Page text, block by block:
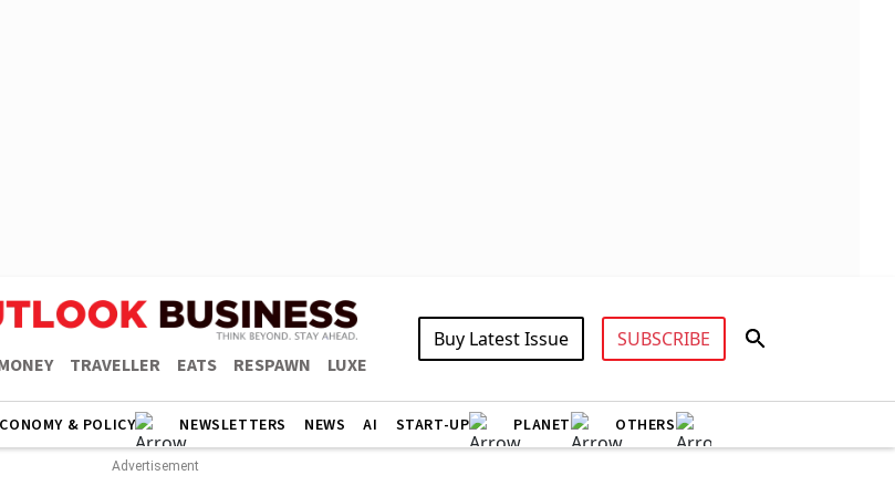
TRAVELLER EATS RESPAWN LUXE
Buy Latest Issue SUBSCRIBE
& POLICY NEWSLETTERS NEWS AI START-UP PLANET OTHERS